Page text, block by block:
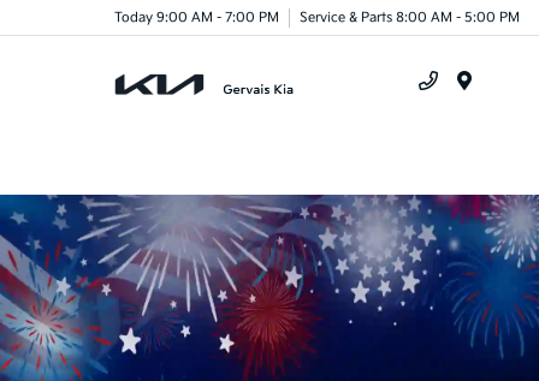
Today 9:00 AM - 7:00 PM Service & Parts 8:00 AM - 5:00 PM